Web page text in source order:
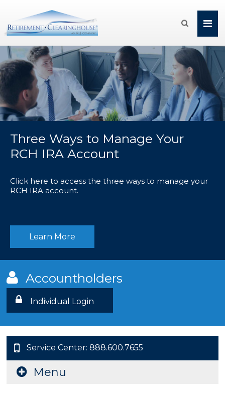

Three Ways to Manage Your
RCH IRA Account
Click here to access the three ways to manage your
RCH IRA account.
Learn More
Accountholders
Individual Login
Service Center: 888.600.7655
Menu